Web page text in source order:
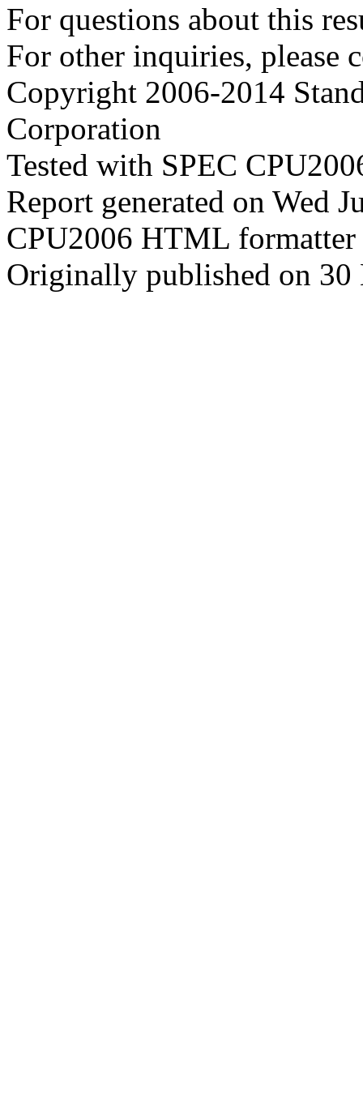
For questions about this
For other inquiries, please
Copyright 2006-2014
Corporation
Tested with SPEC
Report generated on Wed
CPU2006 HTML
Originally published on 30